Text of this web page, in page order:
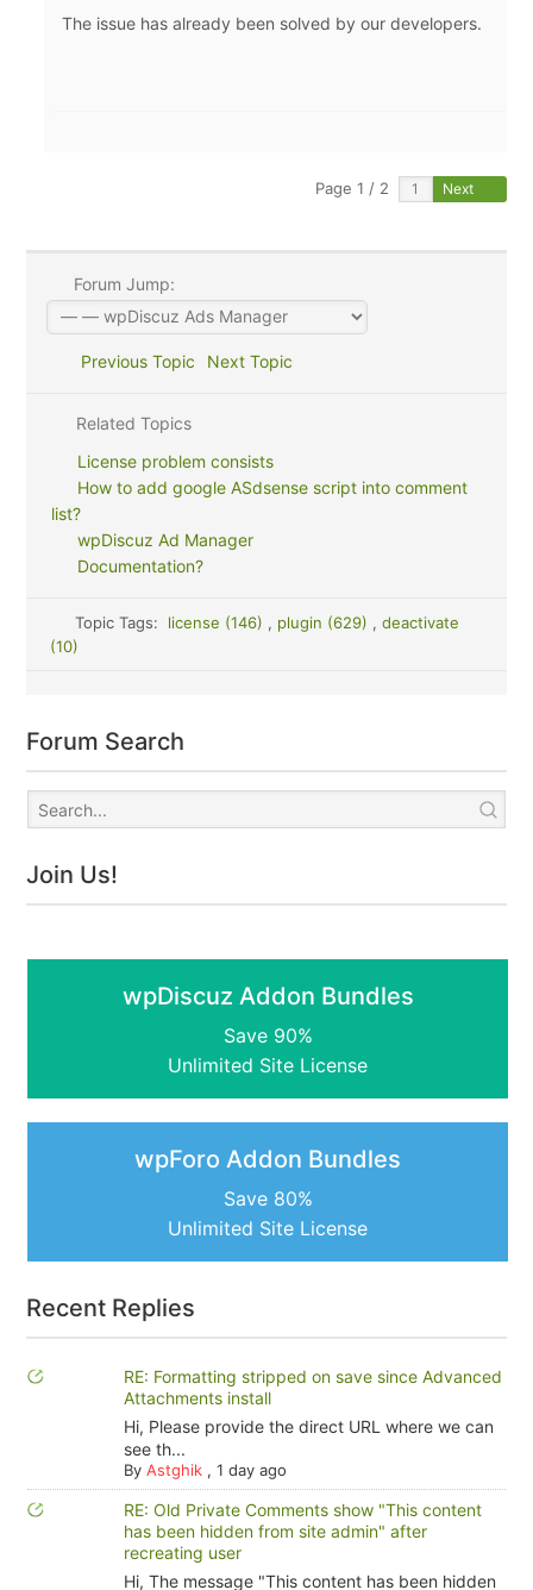
The issue has already been solved by our developers.
Page 1 / 2 Next
Forum Jump:
Previous Topic Next Topic
Related Topics
License problem consists
How to add google ASdsense script into comment
list?
wpDiscuz Ad Manager
Documentation?
Topic Tags: license (146) , plugin (629) , deactivate
(10)
Forum Search
Join Us!
wpDiscuz Addon Bundles
Save 90%
Unlimited Site License
wpForo Addon Bundles
Save 80%
Unlimited Site License
Recent Replies
RE: Formatting stripped on save since Advanced
Attachments install
Hi, Please provide the direct URL where we can
see th...
By Astghik, 1 day ago
RE: Old Private Comments show "This content
has been hidden from site admin" after
recreating user
Hi, The message "This content has been hidden